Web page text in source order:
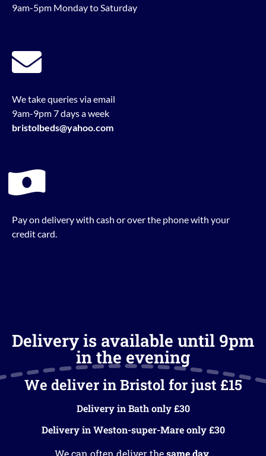
9am-5pm Monday to Saturday
We take queries via email
9am-9pm 7 days a week
bristolbeds@yahoo.com
Pay on delivery with cash or over the phone with your
credit card.
Delivery is available until 9pm
in the evening
We deliver in Bristol for just £15
Delivery in Bath only £30
Delivery in Weston-super-Mare only £30
We can often deliver thesame day